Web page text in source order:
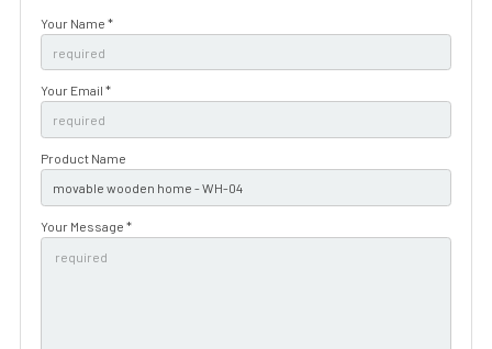
Your Name *
Your Email *
Product Name
Your Message *